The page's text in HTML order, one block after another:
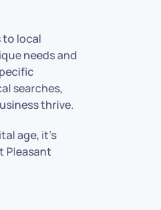
to local
needs and
searches,
thrive.
age, it’s
Pleasant